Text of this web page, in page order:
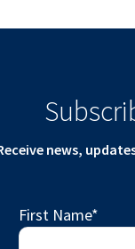
news,
First Name*